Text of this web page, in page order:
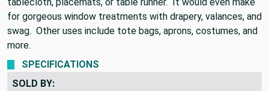
fresh upholstery. Use in a dining room for a beautiful
tablecloth, placemats, or table runner. It would even make
for gorgeous window treatments with drapery, valances, and
swag. Other uses include tote bags, aprons, costumes, and
more.
SPECIFICATIONS